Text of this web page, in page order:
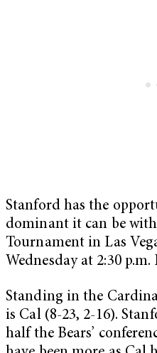
Stanford has the
dominant it can be
Tournament in Las
Wednesday at 2:30 p.m.
Standing in the
is Cal (8-23, 2-16).
half the Bears’